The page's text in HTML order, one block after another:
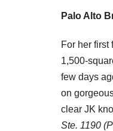
Palo Alto
For her
1,500-
few days
on
clear JK
Ste. 1190